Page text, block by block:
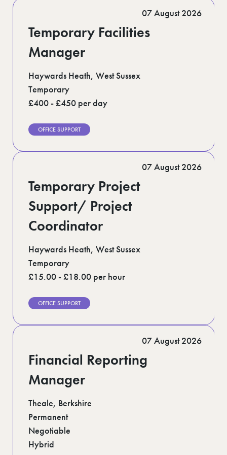
Suffolk (1)
Surrey (9)
West Midlands (2)
West Yorkshire (12)
Temporary Facilities
Manager
Haywards Heath, West Sussex
Temporary
£400 - £450 per day
07 August 2026
OFFICE SUPPORT
Temporary Project
Support/ Project
Coordinator
Haywards Heath, West Sussex
Temporary
£15.00 - £18.00 per hour
07 August 2026
OFFICE SUPPORT
Financial Reporting
Manager
Theale, Berkshire
Permanent
Negotiable
Hybrid
07 August 2026